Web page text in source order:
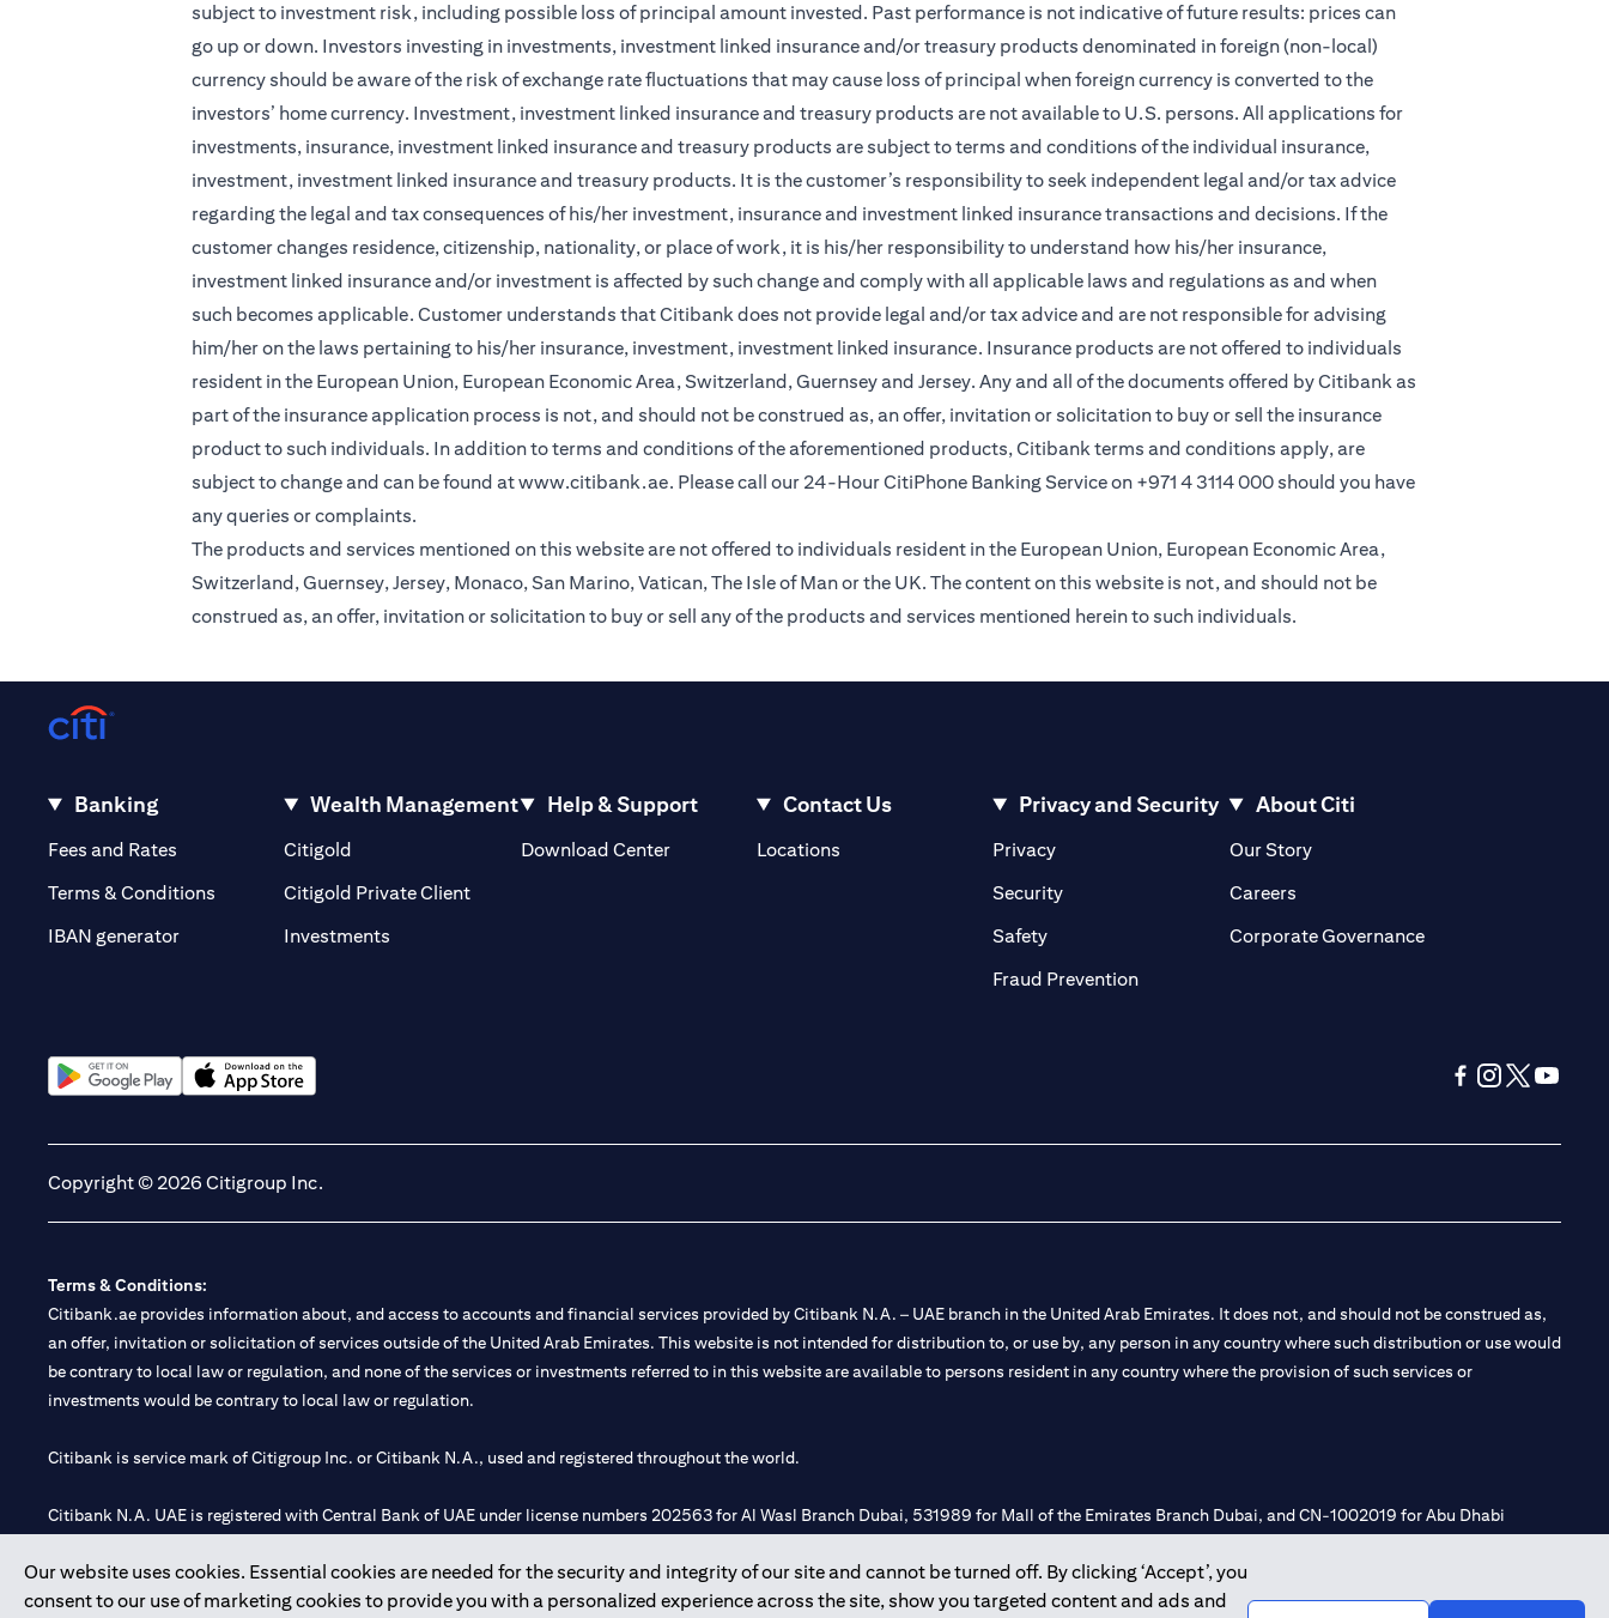
subject to investment risk, including possible loss of principal amount invested. Past performance is not indicative of future results: prices can
go up or down. Investors investing in investments, investment linked insurance and/or treasury products denominated in foreign (non-local)
currency should be aware of the risk of exchange rate fluctuations that may cause loss of principal when foreign currency is converted to the
investors’ home currency. Investment, investment linked insurance and treasury products are not available to U.S. persons. All applications for
investments, insurance, investment linked insurance and treasury products are subject to terms and conditions of the individual insurance,
investment, investment linked insurance and treasury products. It is the customer’s responsibility to seek independent legal and/or tax advice
regarding the legal and tax consequences of his/her investment, insurance and investment linked insurance transactions and decisions. If the
customer changes residence, citizenship, nationality, or place of work, it is his/her responsibility to understand how his/her insurance,
investment linked insurance and/or investment is affected by such change and comply with all applicable laws and regulations as and when
such becomes applicable. Customer understands that Citibank does not provide legal and/or tax advice and are not responsible for advising
him/her on the laws pertaining to his/her insurance, investment, investment linked insurance. Insurance products are not offered to individuals
resident in the European Union, European Economic Area, Switzerland, Guernsey and Jersey. Any and all of the documents offered by Citibank as
part of the insurance application process is not, and should not be construed as, an offer, invitation or solicitation to buy or sell the insurance
product to such individuals. In addition to terms and conditions of the aforementioned products, Citibank terms and conditions apply, are
subject to change and can be found atwww.citibank.ae. Please call our 24-Hour CitiPhone Banking Service on +971 4 3114 000should you have
any queries or complaints.
The products and services mentioned on this website are not offered to individuals resident in the European Union, European Economic Area,
Switzerland, Guernsey, Jersey, Monaco, San Marino, Vatican, The Isle of Man or the UK. The content on this website is not, and should not be
construed as, an offer, invitation or solicitation to buy or sell any of the products and services mentioned herein to such individuals.
Our website uses cookies. Essential cookies are needed for the security and integrity of our site and cannot be turned off. By clicking ‘Accept’, you
consent to our use of marketing cookies to provide you with a personalized experience across the site, show you targeted content and ads and
Banking
Fees and Rates opens in a new tab
Terms & Conditions
IBAN generator
Wealth Management
Citigold
Citigold Private Clientopens in a new tab
Investments
Help & Support
Download Center
Contact Us
Locationsopens in a new tab
Privacy and Security
Privacyopens in a new tab
Securityopens in a new tab
Safetyopens in a new tab
Fraud Preventionopens in a new tab
About Citi
Our Storyopens in a new tab
Careersopens in a new tab
Corporate Governanceopens in a new tab
Copyright © 2026 Citigroup Inc.
Terms & Conditions:
Citibank.ae provides information about, and access to accounts and financial services provided by Citibank N.A. – UAE branch in the United Arab Emirates. It does not, and should not be construed as,
an offer, invitation or solicitation of services outside of the United Arab Emirates. This website is not intended for distribution to, or use by, any person in any country where such distribution or use would
be contrary to local law or regulation, and none of the services or investments referred to in this website are available to persons resident in any country where the provision of such services or
investments would be contrary to local law or regulation.
Citibank is service mark of Citigroup Inc. or Citibank N.A., used and registered throughout the world.
Citibank N.A. UAE is registered with Central Bank of UAE under license numbers 202563 for Al Wasl Branch Dubai, 531989 for Mall of the Emirates Branch Dubai, and CN-1002019 for Abu Dhabi
Citibank N.A. - UAE Branch is licensed by the Central Bank of the UAE as a branch of a foreign bank.
Citibank N.A. UAE is licensed with UAE Securities and Commodities Authority (“SCA”) to undertake the financial activity of A) Financial Consulting, Introduction and Promotion under license number